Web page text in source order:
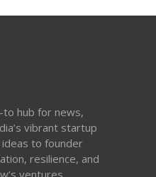
to hub for news,
vibrant startup
to founder
resilience, and